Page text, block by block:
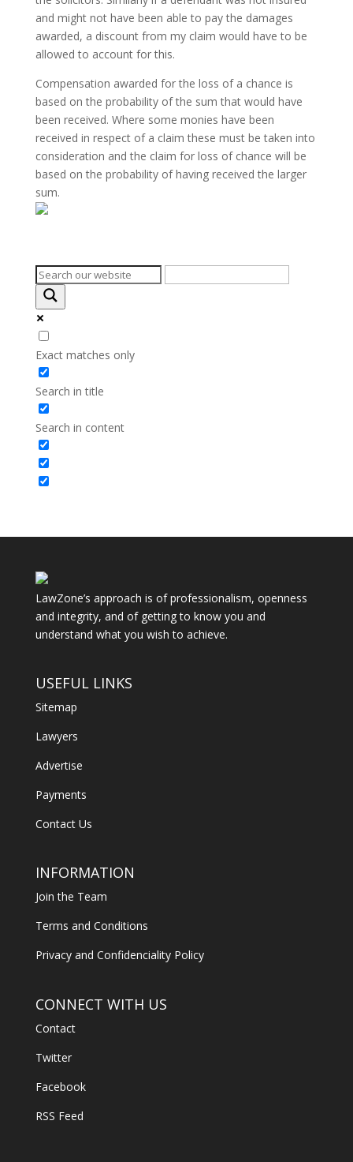
and might not have been able to pay the damages
awarded, a discount from my claim would have to be
allowed to account for this.
Compensation awarded for the loss of a chance is
based on the probability of the sum that would have
been received. Where some monies have been
received in respect of a claim these must be taken into
consideration and the claim for loss of chance will be
based on the probability of having received the larger
sum.
Exact matches only
Search in title
Search in content
LawZone’s approach is of professionalism, openness
and integrity, and of getting to know you and
understand what you wish to achieve.
USEFUL LINKS
Sitemap
Lawyers
Advertise
Payments
Contact Us
INFORMATION
Join the Team
Terms and Conditions
Privacy and Confidenciality Policy
CONNECT WITH US
Contact
Twitter
Facebook
RSS Feed